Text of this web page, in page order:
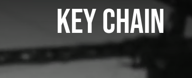
Key Chain